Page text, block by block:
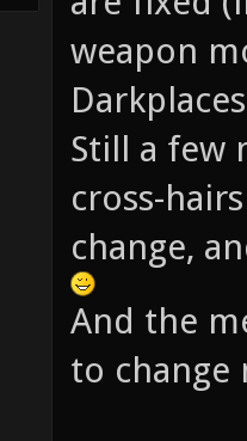
weapon
Still a few
cross-
change,
And the
to change